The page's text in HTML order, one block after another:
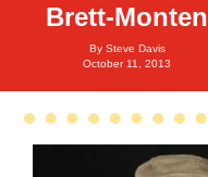
Brett-Monten
By Steve Davis
October 11, 2013